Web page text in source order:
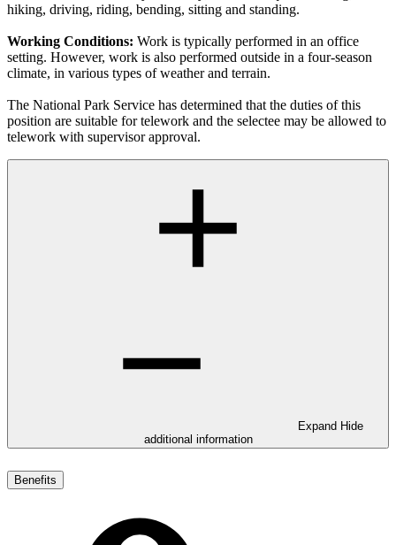
hiking, driving, riding, bending, sitting and standing.
Working Conditions: Work is typically performed in an office
setting. However, work is also performed outside in a four-season
climate, in various types of weather and terrain.
The National Park Service has determined that the duties of this
position are suitable for telework and the selectee may be allowed to
telework with supervisor approval.
Expand Hide
additional information
Benefits